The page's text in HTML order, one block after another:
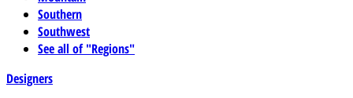
Southern
Southwest
See all of "Regions"
Designers